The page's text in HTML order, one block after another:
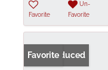
Favorite
Un-
Favorite
Price Reduced
Favorite